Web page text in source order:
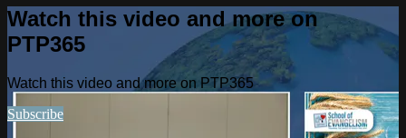
Watch this video and more on
PTP365
Watch this video and more on PTP365
Subscribe